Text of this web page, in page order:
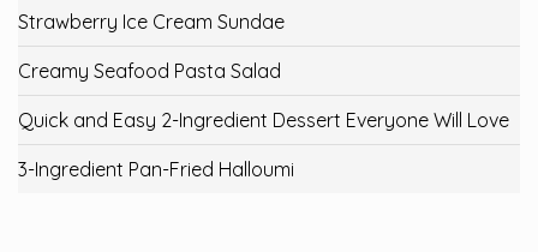
Strawberry Ice Cream Sundae
Creamy Seafood Pasta Salad
Quick and Easy 2-Ingredient Dessert Everyone Will Love
3-Ingredient Pan-Fried Halloumi